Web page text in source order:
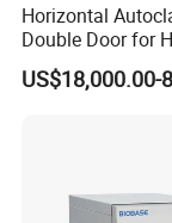
Electric
Two
Horizontal
Double Door for
Cssd Sterilization
US$18,000.00-